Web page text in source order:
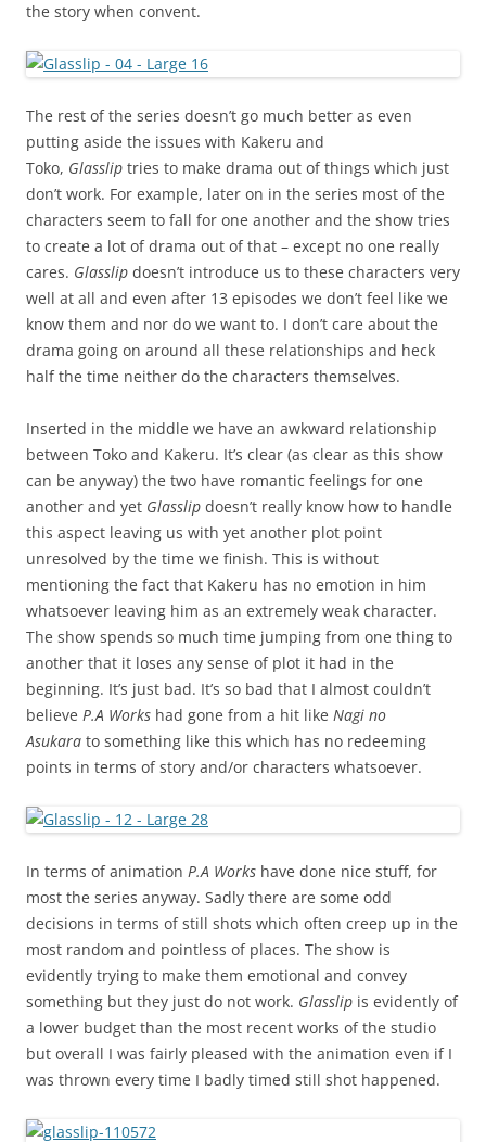
the story when convent.
The rest of the series doesn’t go much better as even
putting aside the issues with Kakeru and
Toko, Glasslip tries to make drama out of things which just
don’t work. For example, later on in the series most of the
characters seem to fall for one another and the show tries
to create a lot of drama out of that – except no one really
cares. Glasslip doesn’t introduce us to these characters very
well at all and even after 13 episodes we don’t feel like we
know them and nor do we want to. I don’t care about the
drama going on around all these relationships and heck
half the time neither do the characters themselves.
Inserted in the middle we have an awkward relationship
between Toko and Kakeru. It’s clear (as clear as this show
can be anyway) the two have romantic feelings for one
another and yet Glasslip doesn’t really know how to handle
this aspect leaving us with yet another plot point
unresolved by the time we finish. This is without
mentioning the fact that Kakeru has no emotion in him
whatsoever leaving him as an extremely weak character.
The show spends so much time jumping from one thing to
another that it loses any sense of plot it had in the
beginning. It’s just bad. It’s so bad that I almost couldn’t
believe P.A Works had gone from a hit like Nagi no
Asukara to something like this which has no redeeming
points in terms of story and/or characters whatsoever.
In terms of animation P.A Works have done nice stuff, for
most the series anyway. Sadly there are some odd
decisions in terms of still shots which often creep up in the
most random and pointless of places. The show is
evidently trying to make them emotional and convey
something but they just do not work. Glasslip is evidently of
a lower budget than the most recent works of the studio
but overall I was fairly pleased with the animation even if I
was thrown every time I badly timed still shot happened.